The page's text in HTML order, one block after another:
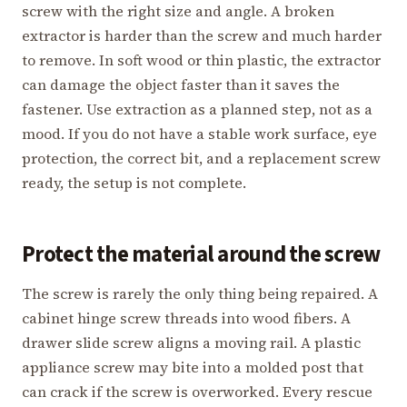
screw with the right size and angle. A broken
extractor is harder than the screw and much harder
to remove. In soft wood or thin plastic, the extractor
can damage the object faster than it saves the
fastener. Use extraction as a planned step, not as a
mood. If you do not have a stable work surface, eye
protection, the correct bit, and a replacement screw
ready, the setup is not complete.
Protect the material around the screw
The screw is rarely the only thing being repaired. A
cabinet hinge screw threads into wood fibers. A
drawer slide screw aligns a moving rail. A plastic
appliance screw may bite into a molded post that
can crack if the screw is overworked. Every rescue